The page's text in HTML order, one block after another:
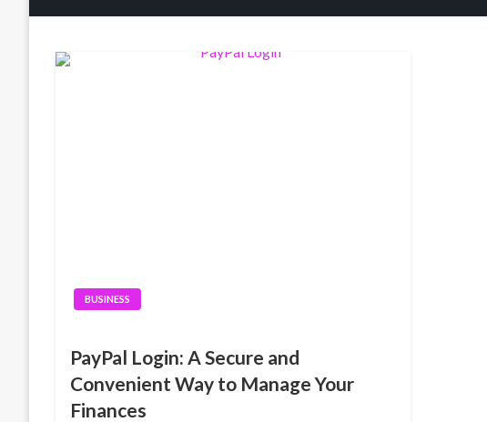
BUSINESS
PayPal Login: A Secure and
Convenient Way to Manage Your
Finances